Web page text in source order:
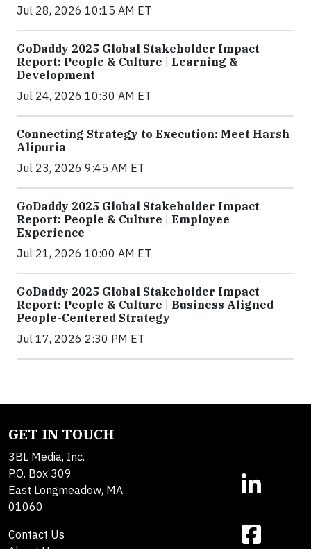
Jul 28, 2026 10:15 AM ET
GoDaddy 2025 Global Stakeholder Impact
Report: People & Culture | Learning &
Development
Jul 24, 2026 10:30 AM ET
Connecting Strategy to Execution: Meet Harsh
Alipuria
Jul 23, 2026 9:45 AM ET
GoDaddy 2025 Global Stakeholder Impact
Report: People & Culture | Employee
Experience
Jul 21, 2026 10:00 AM ET
GoDaddy 2025 Global Stakeholder Impact
Report: People & Culture | Business Aligned
People-Centered Strategy
Jul 17, 2026 2:30 PM ET
GET IN TOUCH
3BL Media, Inc.
P.O. Box 309
East Longmeadow, MA
01060
Contact Us